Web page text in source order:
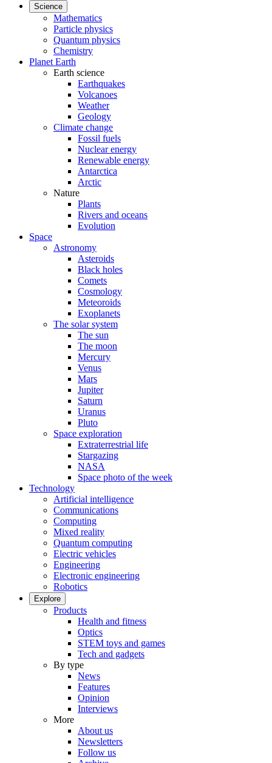
Science
Mathematics
Particle physics
Quantum physics
Chemistry
Planet Earth
Earth science
Earthquakes
Volcanoes
Weather
Geology
Climate change
Fossil fuels
Nuclear energy
Renewable energy
Antarctica
Arctic
Nature
Plants
Rivers and oceans
Evolution
Space
Astronomy
Asteroids
Black holes
Comets
Cosmology
Meteoroids
Exoplanets
The solar system
The sun
The moon
Mercury
Venus
Mars
Jupiter
Saturn
Uranus
Pluto
Space exploration
Extraterrestrial life
Stargazing
NASA
Space photo of the week
Technology
Artificial intelligence
Communications
Computing
Mixed reality
Quantum computing
Electric vehicles
Engineering
Electronic engineering
Robotics
Explore
Products
Health and fitness
Optics
STEM toys and games
Tech and gadgets
By type
News
Features
Opinion
Interviews
More
About us
Newsletters
Follow us